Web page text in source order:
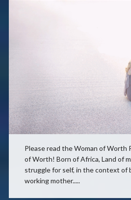
Please read the Woman of Worth
of Worth! Born of Africa, Land of
struggle for self, in the context of
working mother.....